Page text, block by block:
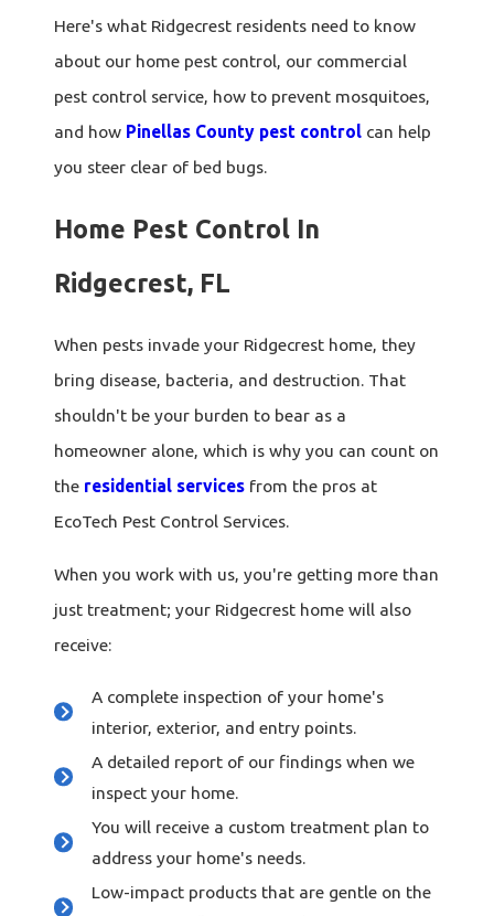
Here's what Ridgecrest residents need to know
about our home pest control, our commercial
pest control service, how to prevent mosquitoes,
and how Pinellas County pest controlcan help
you steer clear of bed bugs.
Home Pest Control In
Ridgecrest, FL
When pests invade your Ridgecrest home, they
bring disease, bacteria, and destruction. That
shouldn't be your burden to bear as a
homeowner alone, which is why you can count on
the residential servicesfrom the pros at
EcoTech Pest Control Services.
When you work with us, you're getting more than
just treatment; your Ridgecrest home will also
receive:
A complete inspection of your home's
interior, exterior, and entry points.
A detailed report of our findings when we
inspect your home.
You will receive a custom treatment plan to
address your home's needs.
Low-impact products that are gentle on the